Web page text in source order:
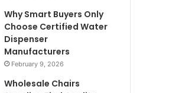
Why Smart Buyers Only
Choose Certified Water
Dispenser
Manufacturers
February 9, 2026
Wholesale Chairs